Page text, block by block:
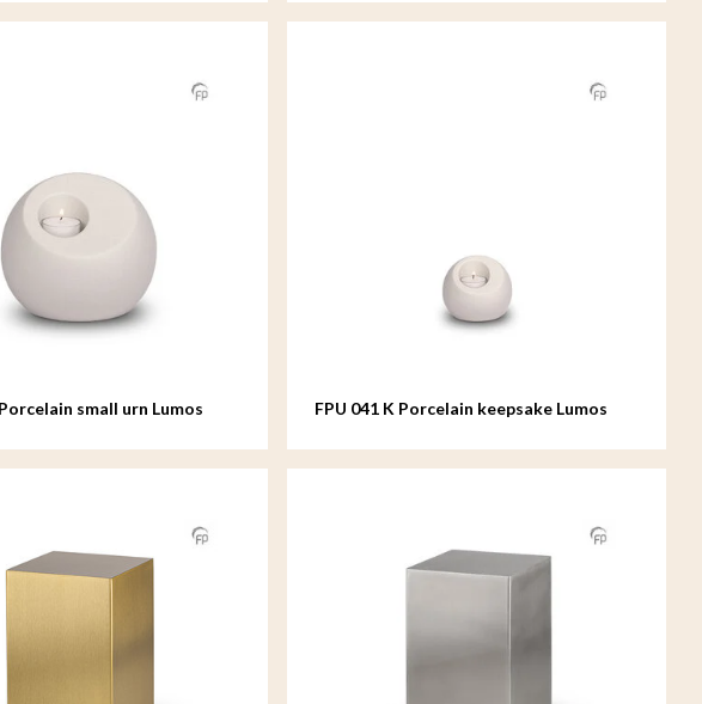
small urn Lumos FPU 041 K Porcelain keepsake Lumos